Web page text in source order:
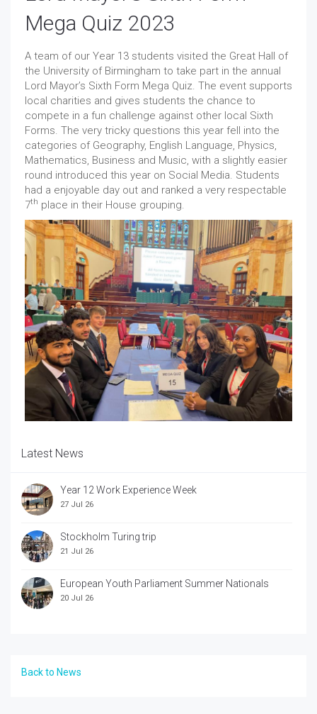
Mega Quiz 2023
A team of our Year 13 students visited the Great Hall of
the University of Birmingham to take part in the annual
Lord Mayor’s Sixth Form Mega Quiz. The event supports
local charities and gives students the chance to
compete in a fun challenge against other local Sixth
Forms. The very tricky questions this year fell into the
categories of Geography, English Language, Physics,
Mathematics, Business and Music, with a slightly easier
round introduced this year on Social Media. Students
had a enjoyable day out and ranked a very respectable
7th place in their House grouping.
Latest News
Year 12 Work Experience Week
27 Jul 26
Stockholm Turing trip
21 Jul 26
European Youth Parliament Summer Nationals
20 Jul 26
Back to News